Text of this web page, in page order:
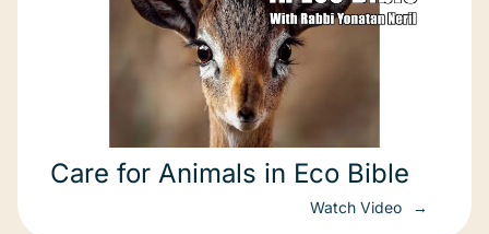
Care for Animals in Eco Bible
Watch Video